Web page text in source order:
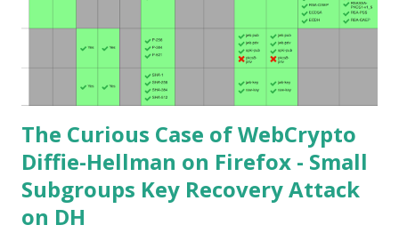
finite fields and discrete logarithms are great starting
points. Then if you further want to climb the elliptic
learning curve including the related attacks you might also
want to visit https://s...
The Curious Case of WebCrypto
Diffie-Hellman on Firefox - Small
Subgroups Key Recovery Attack
on DH